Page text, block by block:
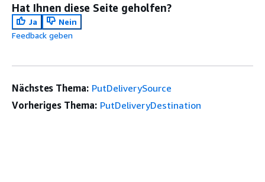
Hat Ihnen diese Seite geholfen?
Ja
Nein
Feedback geben
Nächstes Thema: PutDeliverySource
Vorheriges Thema: PutDeliveryDestination